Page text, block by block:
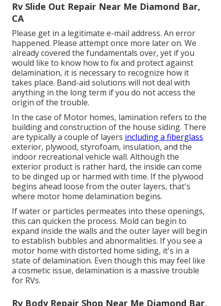
Rv Slide Out Repair Near Me Diamond Bar,
CA
Please get in a legitimate e-mail address. An error
happened. Please attempt once more later on. We
already covered the fundamentals over, yet if you
would like to know how to fix and protect against
delamination, it is necessary to recognize how it
takes place. Band-aid solutions will not deal with
anything in the long term if you do not access the
origin of the trouble.
In the case of Motor homes, lamination refers to the
building and construction of the house siding. There
are typically a couple of layers including a fiberglass
exterior, plywood, styrofoam, insulation, and the
indoor recreational vehicle wall. Although the
exterior product is rather hard, the inside can come
to be dinged up or harmed with time. If the plywood
begins ahead loose from the outer layers, that's
where motor home delamination begins.
If water or particles permeates into these openings,
this can quicken the process. Mold can begin to
expand inside the walls and the outer layer will begin
to establish bubbles and abnormalities. If you see a
motor home with distorted home siding, it's in a
state of delamination. Even though this may feel like
a cosmetic issue, delamination is a massive trouble
for RVs.
Rv Body Repair Shop Near Me Diamond Bar,